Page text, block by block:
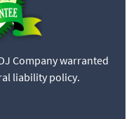
Company warranted
liability policy.